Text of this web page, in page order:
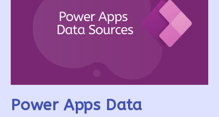
Power Apps Data